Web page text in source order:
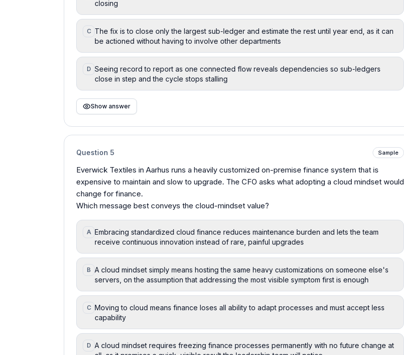
closing
C The fix is to close only the largest sub-ledger and estimate the rest until year end, as it can
be actioned without having to involve other departments
D Seeing record to report as one connected flow reveals dependencies so sub-ledgers
close in step and the cycle stops stalling
Show answer
Question 5 Sample
Everwick Textiles in Aarhus runs a heavily customized on-premise finance system that is
expensive to maintain and slow to upgrade. The CFO asks what adopting a cloud mindset would
change for finance.
Which message best conveys the cloud-mindset value?
A Embracing standardized cloud finance reduces maintenance burden and lets the team
receive continuous innovation instead of rare, painful upgrades
B A cloud mindset simply means hosting the same heavy customizations on someone else's
servers, on the assumption that addressing the most visible symptom first is enough
C Moving to cloud means finance loses all ability to adapt processes and must accept less
capability
D A cloud mindset requires freezing finance processes permanently with no future change at